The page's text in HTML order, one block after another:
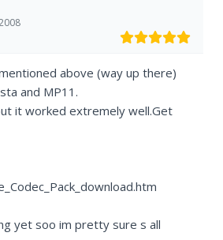
above (way up there)
and MP11.
it worked extremely well.Get
yet soo im pretty sure s all